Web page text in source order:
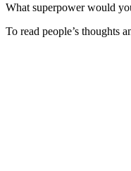
What superpower would
To read people’s thoughts